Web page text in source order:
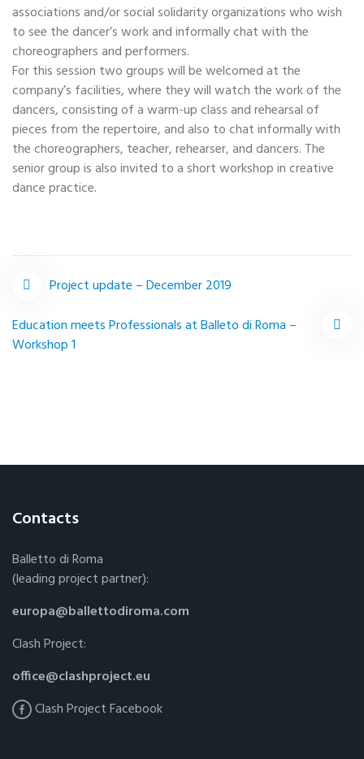
associations and/or social solidarity organizations who wish
to see the dancer’s work and informally chat with the
choreographers and performers.
For this session two groups will be welcomed at the
company’s facilities, where they will watch the work of the
dancers, consisting of a warm-up class and rehearsal of
pieces from the repertoire, and also to chat informally with
the choreographers, teacher, rehearser, and dancers. The
senior group is also invited to a short workshop in creative
dance practice.
Post
navigation
Project update – December 2019
Education meets Professionals at Balleto di Roma –
Workshop 1
Contacts
Balletto di Roma
(leading project partner):
europa@ballettodiroma.com
Clash Project:
office@clashproject.eu
Clash Project Facebook